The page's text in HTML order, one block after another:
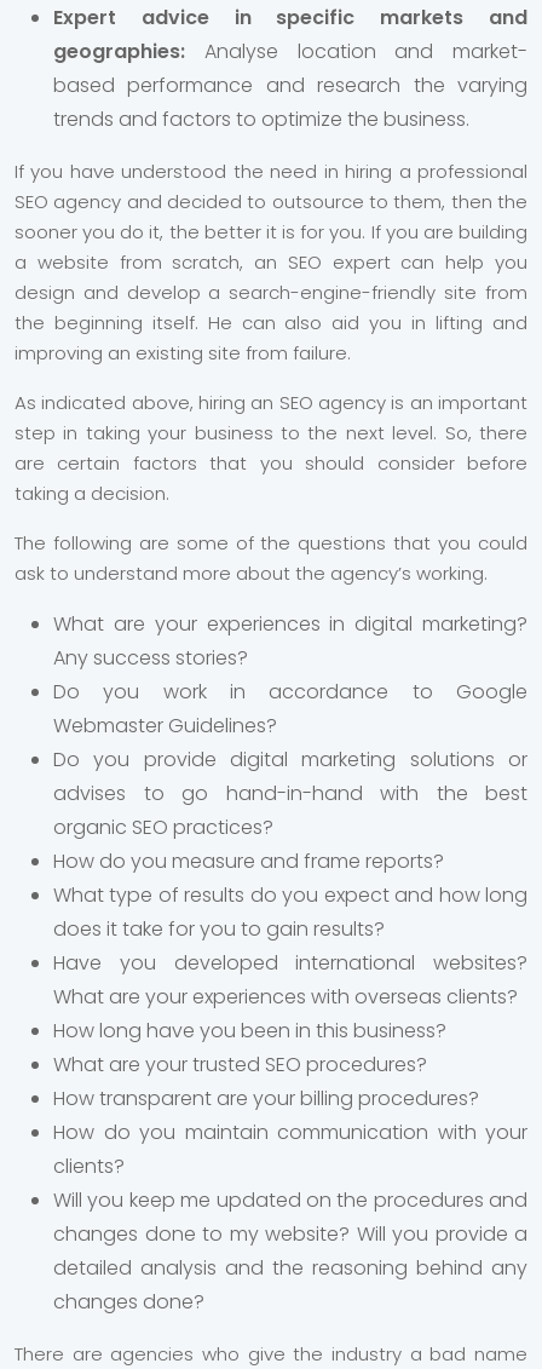
Expert advice in specific markets and
geographies: Analyse location and market-
based performance and research the varying
trends and factors to optimize the business.
If you have understood the need in hiring a professional
SEO agency and decided to outsource to them, then the
sooner you do it, the better it is for you. If you are building
a website from scratch, an SEO expert can help you
design and develop a search-engine-friendly site from
the beginning itself. He can also aid you in lifting and
improving an existing site from failure.
As indicated above, hiring an SEO agency is an important
step in taking your business to the next level. So, there
are certain factors that you should consider before
taking a decision.
The following are some of the questions that you could
ask to understand more about the agency’s working.
What are your experiences in digital marketing?
Any success stories?
Do you work in accordance to Google
Webmaster Guidelines?
Do you provide digital marketing solutions or
advises to go hand-in-hand with the best
organic SEO practices?
How do you measure and frame reports?
What type of results do you expect and how long
does it take for you to gain results?
Have you developed international websites?
What are your experiences with overseas clients?
How long have you been in this business?
What are your trusted SEO procedures?
How transparent are your billing procedures?
How do you maintain communication with your
clients?
Will you keep me updated on the procedures and
changes done to my website? Will you provide a
detailed analysis and the reasoning behind any
changes done?
There are agencies who give the industry a bad name